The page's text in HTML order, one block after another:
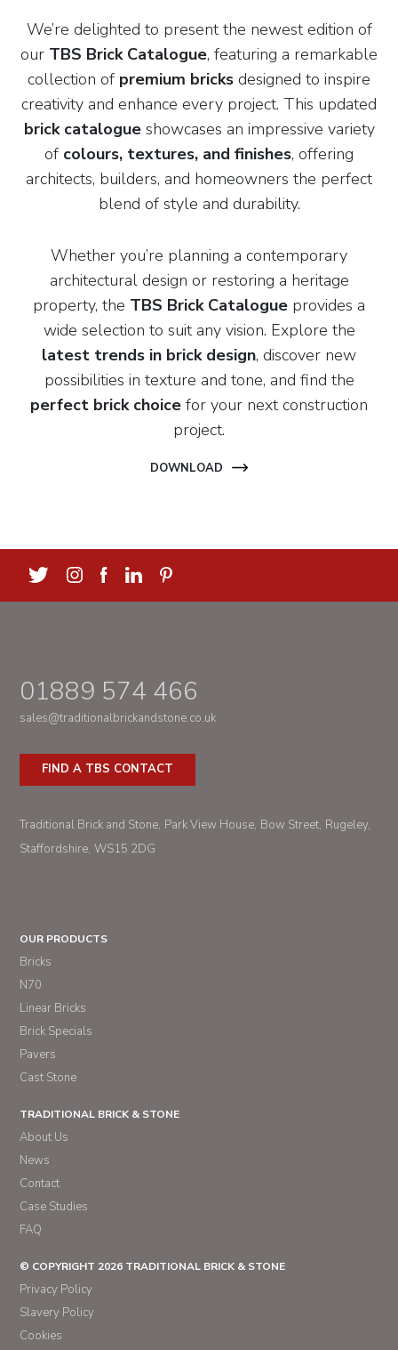
We’re delighted to present the newest edition of
our TBS Brick Catalogue, featuring a remarkable
collection of premium bricks designed to inspire
creativity and enhance every project. This updated
brick catalogueshowcases an impressive variety
of colours, textures, and finishes, offering
architects, builders, and homeowners the perfect
blend of style and durability.
Whether you’re planning a contemporary
architectural design or restoring a heritage
property, the TBS Brick Catalogue provides a
wide selection to suit any vision. Explore the
latest trends in brick design, discover new
possibilities in texture and tone, and find the
perfect brick choice for your next construction
project.
DOWNLOAD
01889 574 466
sales@traditionalbrickandstone.co.uk
FIND A TBS CONTACT
Traditional Brick and Stone Park View House Bow Street Rugeley
Staffordshire WS15 2DG
OUR PRODUCTS
Bricks
N70
Linear Bricks
Brick Specials
Pavers
Cast Stone
TRADITIONAL BRICK & STONE
About Us
News
Contact
Case Studies
FAQ
© COPYRIGHT 2026 TRADITIONAL BRICK & STONE
Privacy Policy
Slavery Policy
Cookies